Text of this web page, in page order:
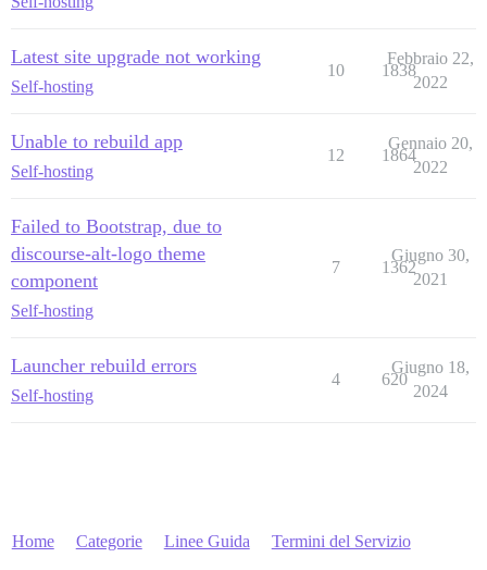
Latest site upgrade not working
Self-hosting
10 1838
Febbraio 22,
2022
Unable to rebuild app
Self-hosting
12 1864
Gennaio 20,
2022
Failed to Bootstrap, due to
discourse-alt-logo theme
component
Self-hosting
7 1362
Giugno 30,
2021
Launcher rebuild errors
Self-hosting
4 620
Giugno 18,
2024
Home Categorie Linee Guida Termini del Servizio